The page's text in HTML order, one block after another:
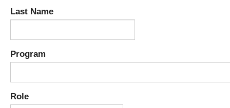
Last Name
Program
Role